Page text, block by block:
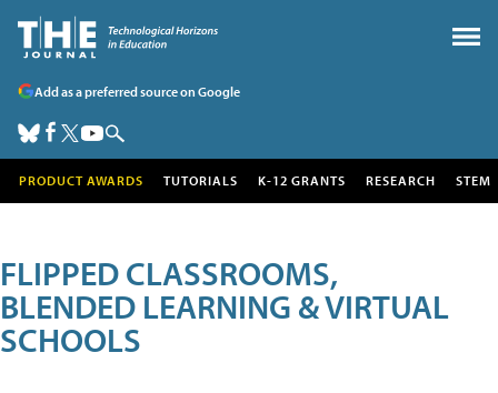
Add as a preferred source on Google
PRODUCT AWARDS TUTORIALS K-12 GRANTS RESEARCH STEM
FLIPPED CLASSROOMS,
BLENDED LEARNING & VIRTUAL
SCHOOLS